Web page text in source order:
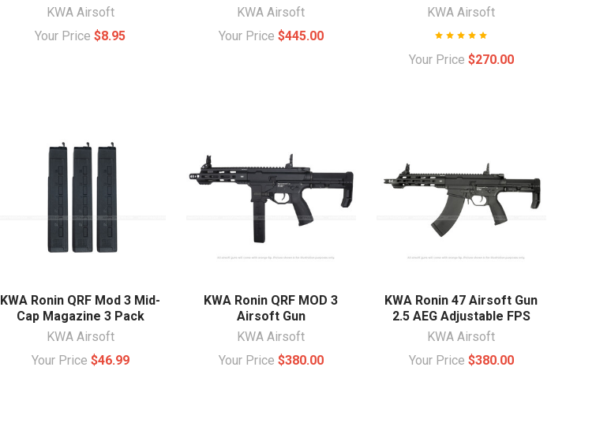
KWA Airsoft
Your Price$8.95
KWA Airsoft
Your Price $445.00
KWA Airsoft
Your Price $270.00
KWA Ronin QRF Mod 3 Mid-
Cap Magazine 3 Pack
KWA Airsoft
Your Price $46.99
KWA Ronin QRF MOD 3
Airsoft Gun
KWA Airsoft
Your Price $380.00
KWA Ronin 47 Airsoft Gun
2.5 AEG Adjustable FPS
KWA Airsoft
Your Price $380.00